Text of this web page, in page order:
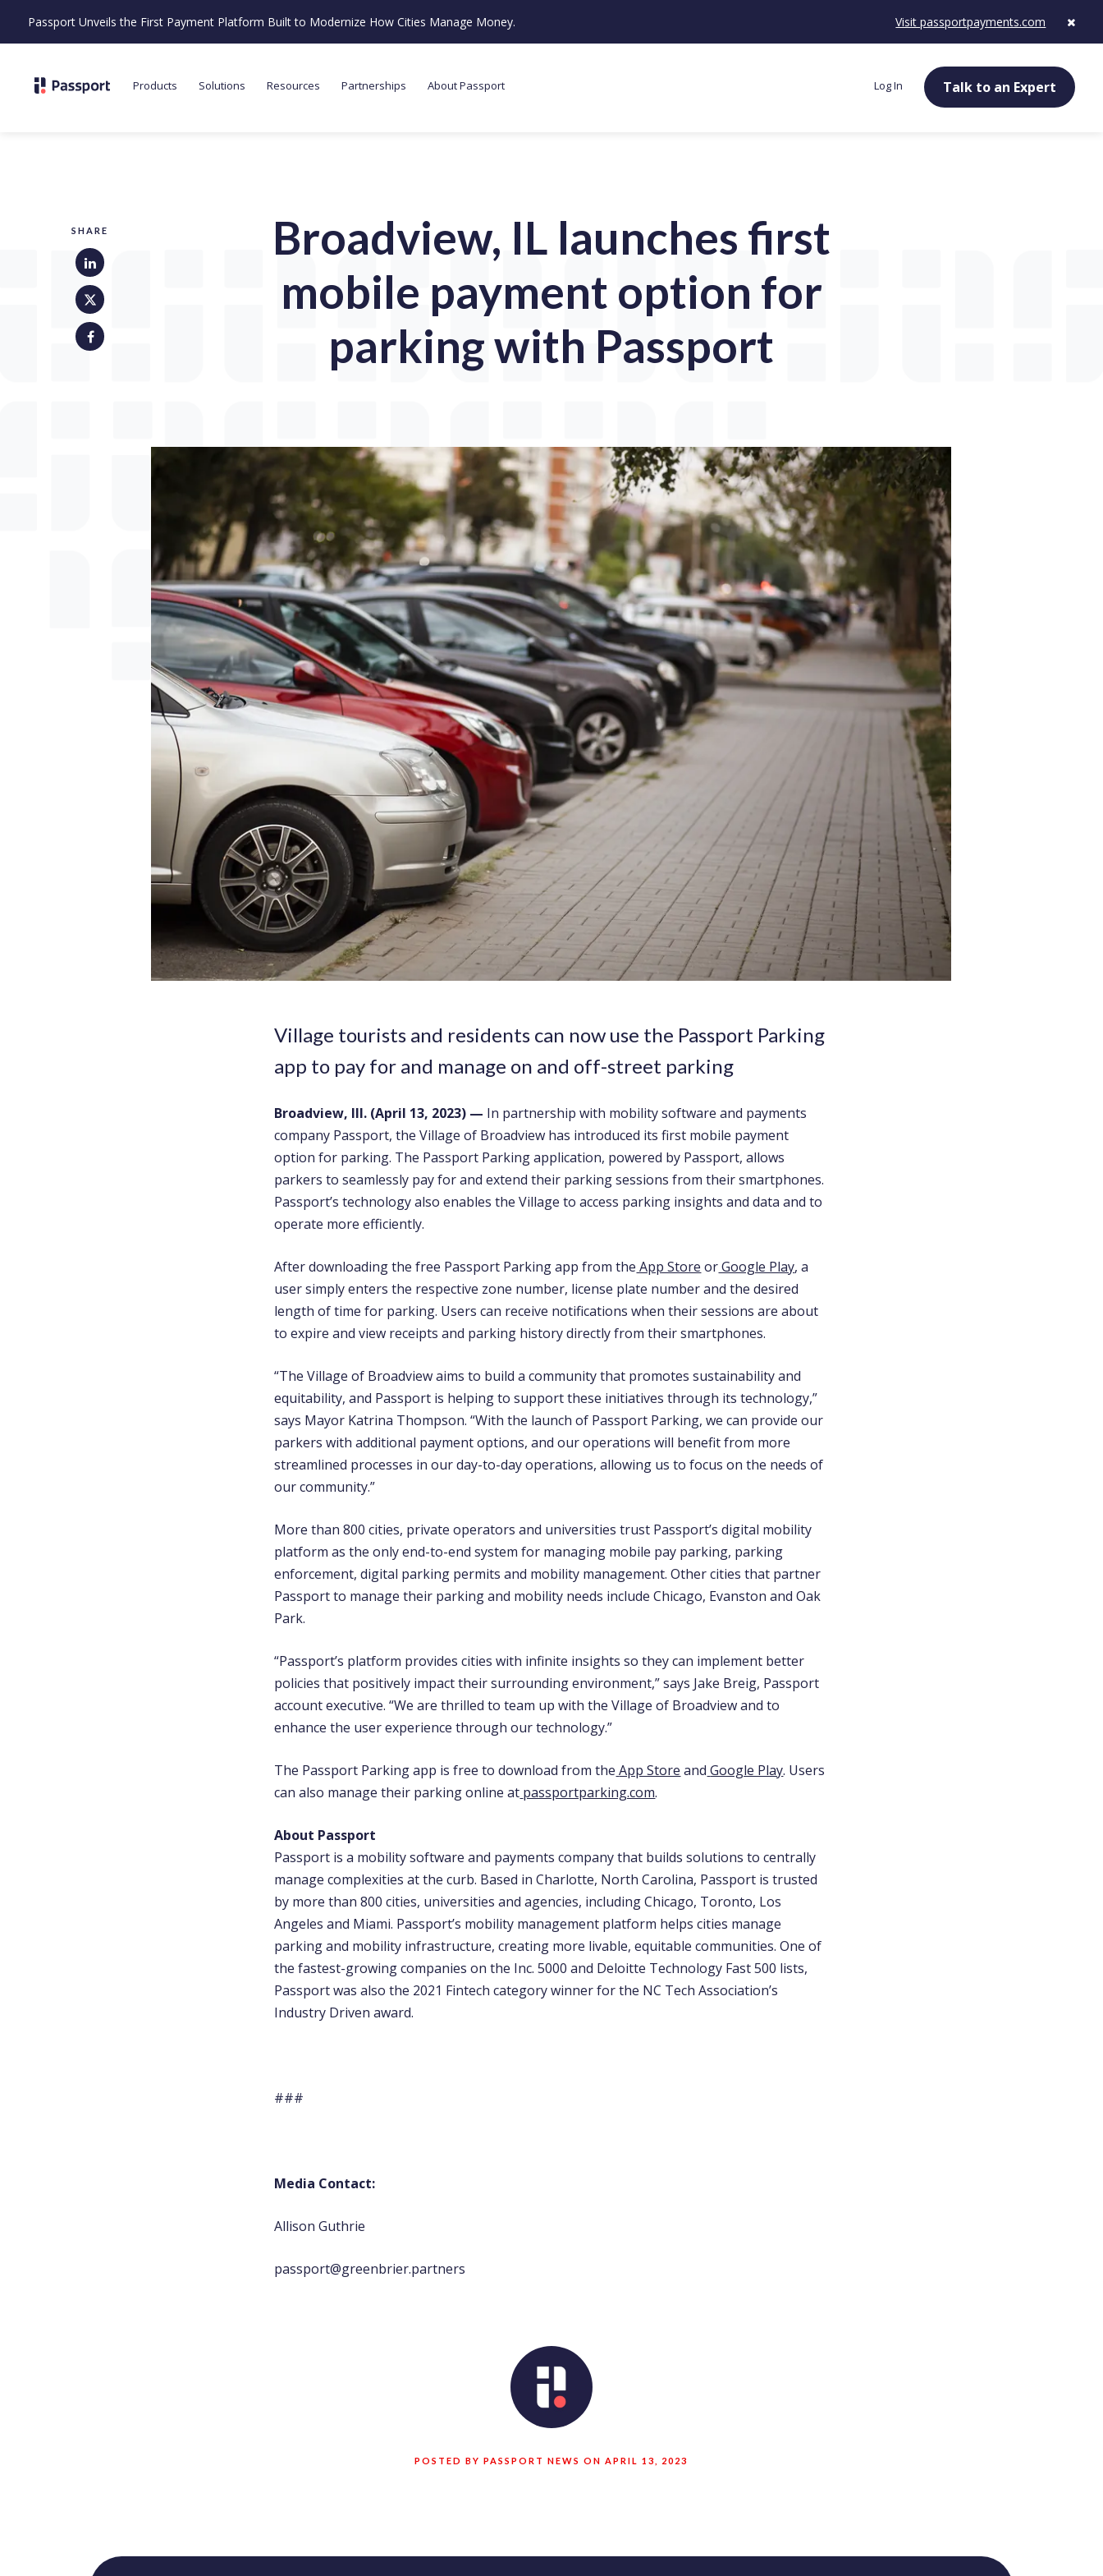
Passport Unveils the First Payment Platform Built to Modernize How Cities Manage Money. Visit passportpayments.com
Products Solutions Resources Partnerships About Passport Log In Talk to an Expert
SHARE
Broadview, IL launches first
mobile payment option for
parking with Passport
Village tourists and residents can now use the Passport Parking
app to pay for and manage on and off-street parking
Broadview, Ill. (April 13, 2023) — In partnership with mobility software and payments
company Passport, the Village of Broadview has introduced its first mobile payment
option for parking. The Passport Parking application, powered by Passport, allows
parkers to seamlessly pay for and extend their parking sessions from their smartphones.
Passport’s technology also enables the Village to access parking insights and data and to
operate more efficiently.
After downloading the free Passport Parking app from the App Store orGoogle Play, a
user simply enters the respective zone number, license plate number and the desired
length of time for parking. Users can receive notifications when their sessions are about
to expire and view receipts and parking history directly from their smartphones.
“The Village of Broadview aims to build a community that promotes sustainability and
equitability, and Passport is helping to support these initiatives through its technology,”
says Mayor Katrina Thompson. “With the launch of Passport Parking, we can provide our
parkers with additional payment options, and our operations will benefit from more
streamlined processes in our day-to-day operations, allowing us to focus on the needs of
our community.”
More than 800 cities, private operators and universities trust Passport’s digital mobility
platform as the only end-to-end system for managing mobile pay parking, parking
enforcement, digital parking permits and mobility management. Other cities that partner
Passport to manage their parking and mobility needs include Chicago, Evanston and Oak
Park.
“Passport’s platform provides cities with infinite insights so they can implement better
policies that positively impact their surrounding environment,” says Jake Breig, Passport
account executive. “We are thrilled to team up with the Village of Broadview and to
enhance the user experience through our technology.”
The Passport Parking app is free to download from the App Store and Google Play. Users
can also manage their parking online at passportparking.com.
About Passport
Passport is a mobility software and payments company that builds solutions to centrally
manage complexities at the curb. Based in Charlotte, North Carolina, Passport is trusted
by more than 800 cities, universities and agencies, including Chicago, Toronto, Los
Angeles and Miami. Passport’s mobility management platform helps cities manage
parking and mobility infrastructure, creating more livable, equitable communities. One of
the fastest-growing companies on the Inc. 5000 and Deloitte Technology Fast 500 lists,
Passport was also the 2021 Fintech category winner for the NC Tech Association’s
Industry Driven award.
###
Media Contact:
Allison Guthrie
passport@greenbrier.partners
POSTED BY PASSPORT NEWS ON APRIL 13, 2023